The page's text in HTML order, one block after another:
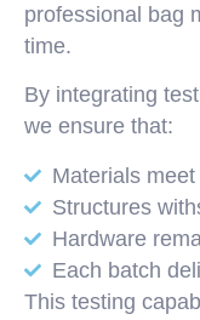
professional bag
time.
By integrating
we ensure that:
Materials
Structures
Hardware
Each batch
This testing